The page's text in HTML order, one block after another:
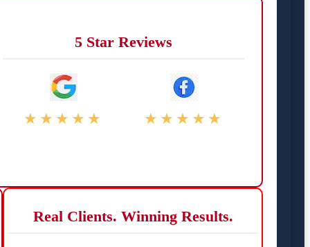
5 Star Reviews
★★★★★ ★★★★★
Real Clients. Winning Results.